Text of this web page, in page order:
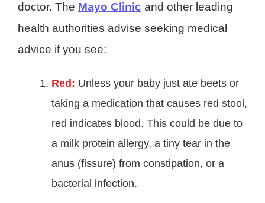
doctor. The Mayo Clinic and other leading
health authorities advise seeking medical
advice if you see:
Red: Unless your baby just ate beets or
taking a medication that causes red stool,
red indicates blood. This could be due to
a milk protein allergy, a tiny tear in the
anus (fissure) from constipation, or a
bacterial infection.